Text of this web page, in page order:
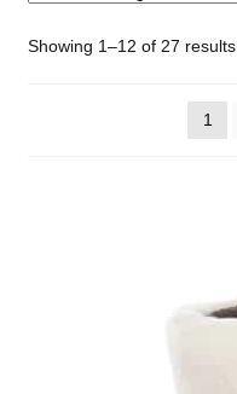
Showing 1–12 of 27 results
1